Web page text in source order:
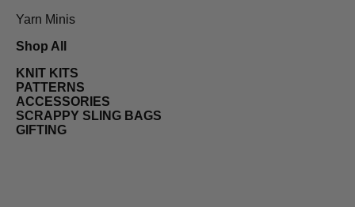
Yarn Minis
Shop All
KNIT KITS
PATTERNS
ACCESSORIES
SCRAPPY SLING BAGS
GIFTING